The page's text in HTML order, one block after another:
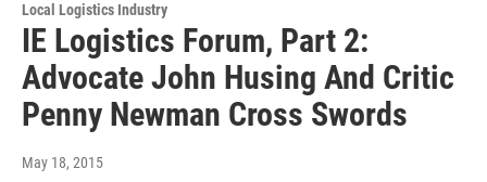
Local Logistics Industry
IE Logistics Forum, Part 2:
Advocate John Husing And Critic
Penny Newman Cross Swords
May 18, 2015